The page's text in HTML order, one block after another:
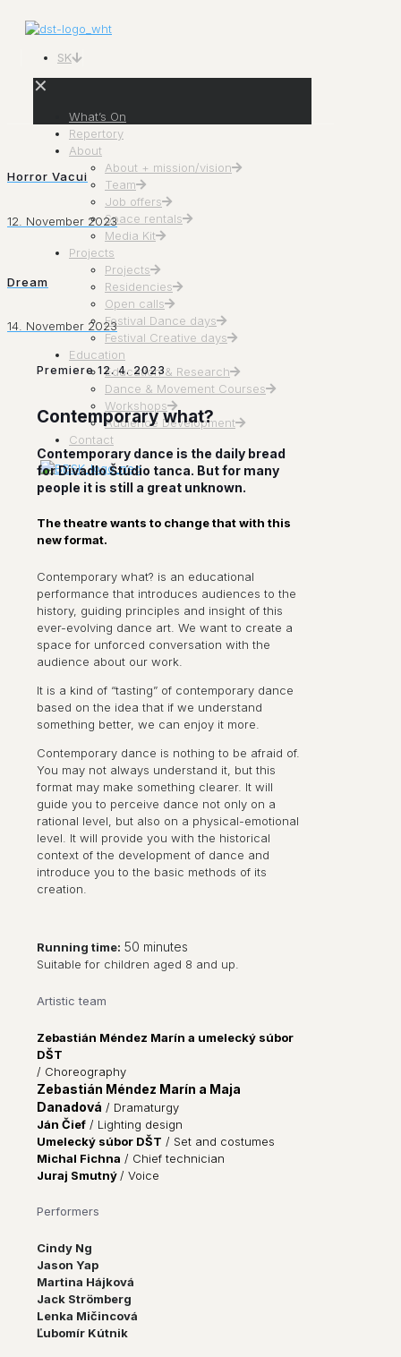
SK
✕
What’s On
Repertory
About
About + mission/vision
Team
Job offers
Space rentals
Media Kit
Projects
Projects
Residencies
Open calls
Festival Dance days
Festival Creative days
Education
Education & Research
Dance & Movement Courses
Workshops
Audience Development
Contact
Horror Vacui
12. November 2023
Dream
14. November 2023
Premiere 12. 4. 2023
Contemporary what?
Contemporary dance is the daily bread
for Divadlo Štúdio tanca. But for many
people it is still a great unknown.
The theatre wants to change that with this
new format.
Contemporary what? is an educational
performance that introduces audiences to the
history, guiding principles and insight of this
ever-evolving dance art. We want to create a
space for unforced conversation with the
audience about our work.
It is a kind of “tasting” of contemporary dance
based on the idea that if we understand
something better, we can enjoy it more.
Contemporary dance is nothing to be afraid of.
You may not always understand it, but this
format may make something clearer. It will
guide you to perceive dance not only on a
rational level, but also on a physical-emotional
level. It will provide you with the historical
context of the development of dance and
introduce you to the basic methods of its
creation.
Running time: 50 minutes
Suitable for children aged 8 and up.
Artistic team
Zebastián Méndez Marín a umelecký súbor
DŠT
/ Choreography
Zebastián Méndez Marín a Maja
Danadová / Dramaturgy
Ján Čief / Lighting design
Umelecký súbor DŠT / Set and costumes
Michal Fichna / Chief technician
Juraj Smutný / Voice
Performers
Cindy Ng
Jason Yap
Martina Hájková
Jack Strömberg
Lenka Mičincová
Ľubomír Kútnik